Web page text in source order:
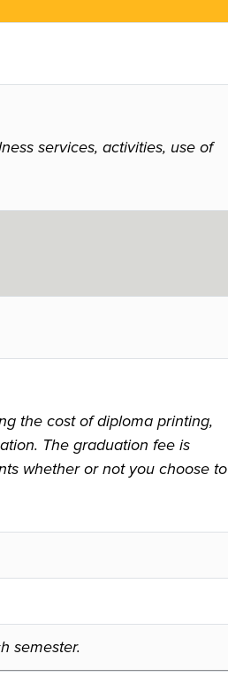
services, activities, use of
the cost of diploma printing,
The graduation fee is
whether or not you choose to
semester.